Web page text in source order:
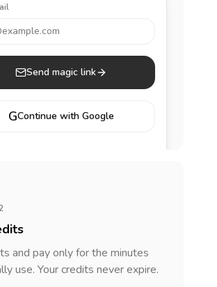
Send magic link
GContinue with Google
and pay only for the minutes
use. Your credits never expire.